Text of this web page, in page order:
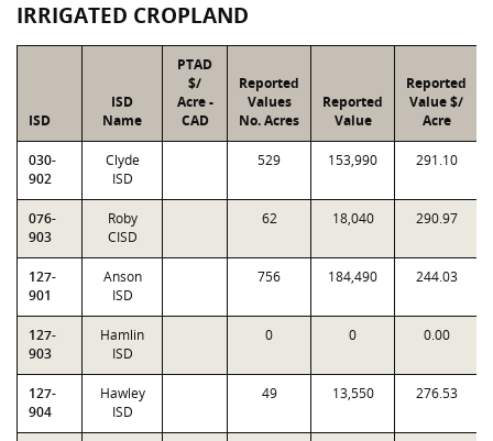
IRRIGATED CROPLAND
ISD
ISD
Name
PTAD
$/
Acre -
CAD
Reported
Values
No. Acres
Reported
Value
Reported
Value $/
Acre
030-
902
Clyde
ISD
529 153,990 291.10
076-
903
Roby
CISD
62 18,040 290.97
127-
901
Anson
ISD
756 184,490 244.03
127-
903
Hamlin
ISD
0 0 0.00
127-
904
Hawley
ISD
49 13,550 276.53